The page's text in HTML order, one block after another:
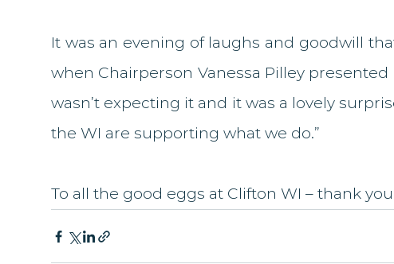
It was an evening of laughs and goodwill
when Chairperson Vanessa Pilley presented
wasn’t expecting it and it was a lovely
the WI are supporting what we do.”
To all the good eggs at Clifton WI – thank